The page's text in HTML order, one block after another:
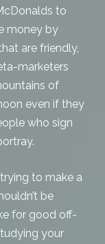
to
money by
are friendly,
marketers
of
even if they
who sign
trying to make a
be
for good off-
your